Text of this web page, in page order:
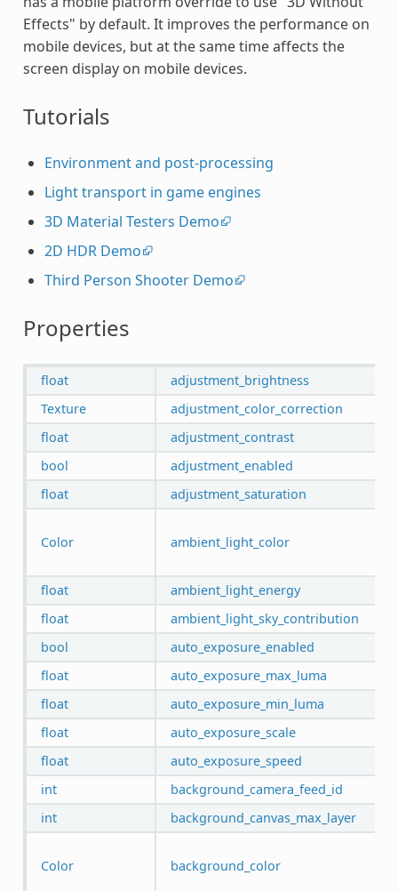
Effects" by default. It improves the performance on
mobile devices, but at the same time affects the
screen display on mobile devices.
Tutorials
Environment and post-processing
Light transport in game engines
3D Material Testers Demo
2D HDR Demo
Third Person Shooter Demo
Properties
float
adjustment_brightness
Texture
adjustment_color_correction
float
adjustment_contrast
bool
adjustment_enabled
float
adjustment_saturation
Color ambient_light_color
float
ambient_light_energy
float
ambient_light_sky_contribution
bool
auto_exposure_enabled
float
auto_exposure_max_luma
float
auto_exposure_min_luma
float
auto_exposure_scale
float
auto_exposure_speed
int
background_camera_feed_id
int
background_canvas_max_layer
Color background_color